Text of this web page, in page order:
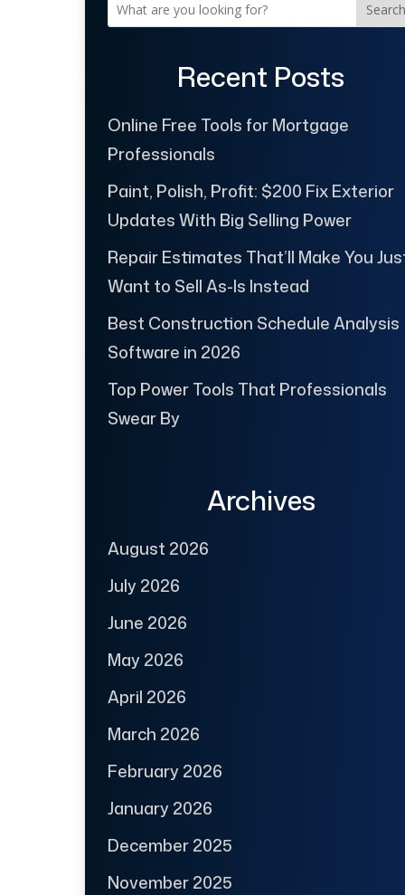
Search
Recent Posts
Online Free Tools for Mortgage
Professionals
Paint, Polish, Profit: $200 Fix Exterior
Updates With Big Selling Power
Repair Estimates That’ll Make You
Want to Sell As-Is Instead
Best Construction Schedule Analysis
Software in 2026
Top Power Tools That Professionals
Swear By
Archives
August 2026
July 2026
June 2026
May 2026
April 2026
March 2026
February 2026
January 2026
December 2025
November 2025